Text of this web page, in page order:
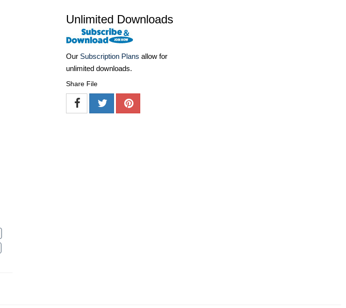
Unlimited Downloads
Our Subscription Plans allow for
unlimited downloads.
Share File